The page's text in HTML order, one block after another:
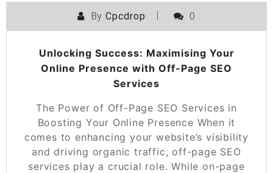
ByCpcdrop 0
Unlocking Success: Maximising Your
Online Presence with Off-Page SEO
Services
The Power of Off-Page SEO Services in
Boosting Your Online Presence When it
comes to enhancing your website’s visibility
and driving organic traffic, off-page SEO
services play a crucial role. While on-page